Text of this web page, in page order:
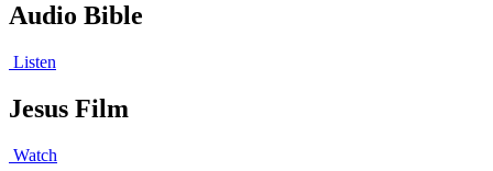
Audio Bible
Listen
Jesus Film
Watch